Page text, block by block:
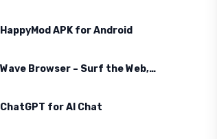
HappyMod APK for Android
Wave Browser – Surf the Web, Save the Ocean
ChatGPT for AI Chat